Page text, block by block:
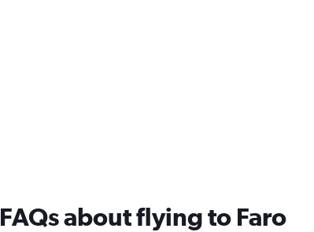
FAQs about flying to Faro